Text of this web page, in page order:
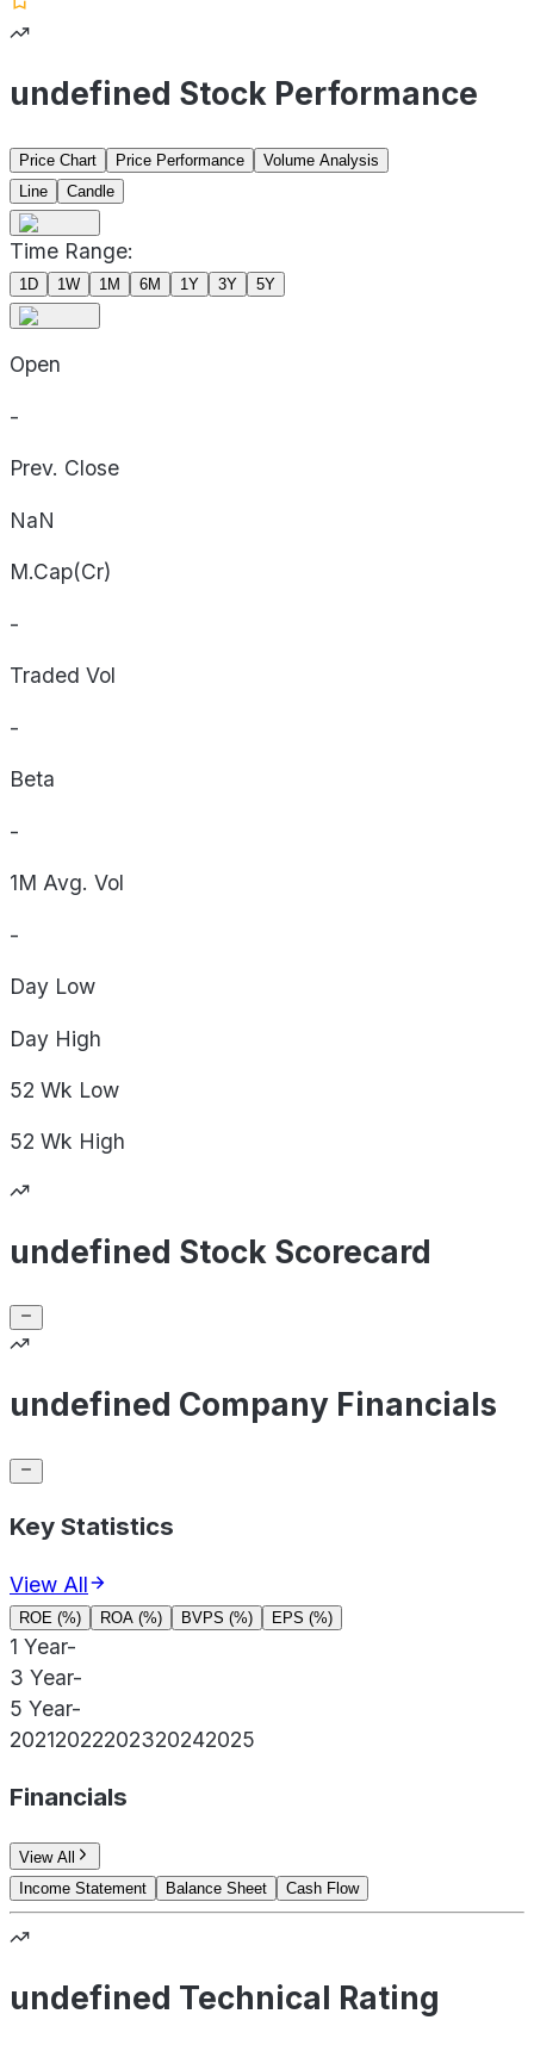
undefined Stock Performance
Price Chart Price Performance
Volume Analysis
Line
Candle
Time Range:
1D 1W 1M 6M 1Y 3Y 5Y
Open
-
Prev. Close
NaN
M.Cap(Cr)
-
Traded Vol
-
Beta
-
1M Avg. Vol
-
Day Low
Day High
52 Wk Low
52 Wk High
undefined Stock Scorecard
undefined Company Financials
Key Statistics
View All
ROE (%) ROA (%) BVPS (%) EPS (%)
1 Year-
3 Year-
5 Year-
20212022202320242025
Financials
View All
Income Statement
Balance Sheet Cash Flow
undefined Technical Rating